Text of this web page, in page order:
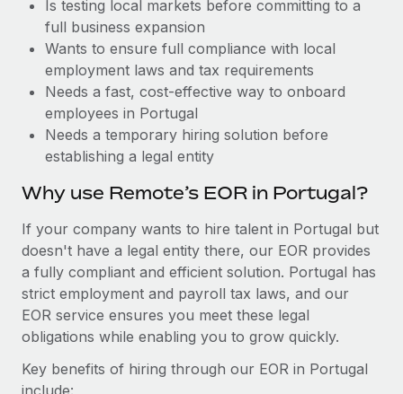
BLOG POSTS
Why owned entities are key to maintaining
EOR compliance
As the global workforce continues to expand in response
Learn More
What a Workday global payroll implementation
actually looks like
six-month project with a dedicated team....
Is testing local markets before committing to a
full business expansion
Wants to ensure full compliance with local
employment laws and tax requirements
Needs a fast, cost-effective way to onboard
employees in Portugal
Needs a temporary hiring solution before
establishing a legal entity
Why use Remote’s EOR in Portugal?
If your company wants to hire talent in Portugal but
doesn't have a legal entity there, our EOR provides
a fully compliant and efficient solution. Portugal has
strict employment and payroll tax laws, and our
EOR service ensures you meet these legal
obligations while enabling you to grow quickly.
Key benefits of hiring through our EOR in Portugal
include: